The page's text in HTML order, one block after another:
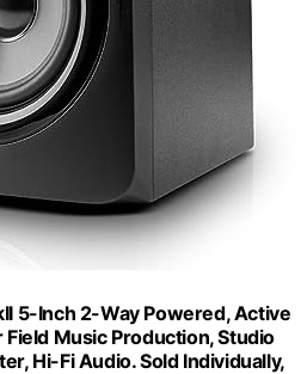
5-Inch 2-Way Powered, Active
Music Production, Studio
Hi-Fi Audio. Sold Individually,